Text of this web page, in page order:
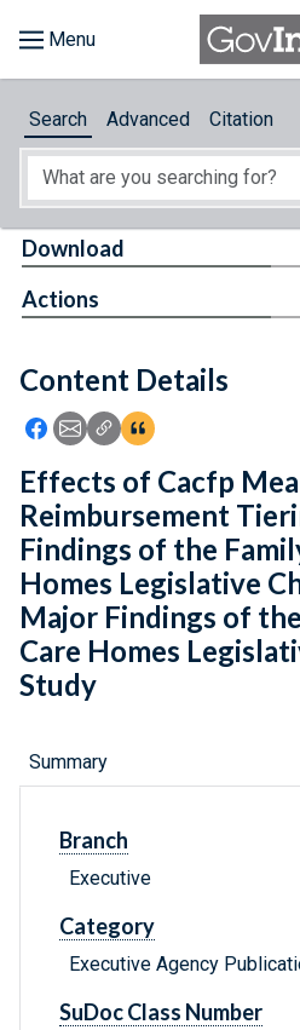
About
Feedback
Search Advanced Citation
Content Details
Icon: Share using Facebook
Icon: Share using Email
Icon: Copy Link URL
Icon:View Citations
Download
Actions
Effects of Cacfp
Reimbursement
Findings of the
Homes Legislative
Major Findings of
Care Homes
Study
Summary
Branch
Executive
Category
Executive Agency
SuDoc Class Number